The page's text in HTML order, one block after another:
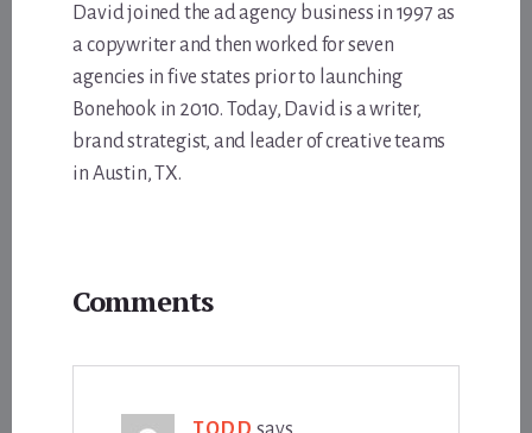
David joined the ad agency business in 1997 as
a copywriter and then worked for seven
agencies in five states prior to launching
Bonehook in 2010. Today, David is a writer,
brand strategist, and leader of creative teams
in Austin, TX.
Interactions
Comments